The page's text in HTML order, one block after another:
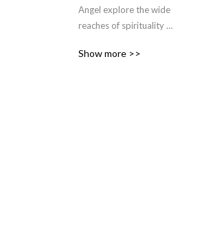
Angel explore the wide
reaches of spirituality
makes sense.
Show more >>